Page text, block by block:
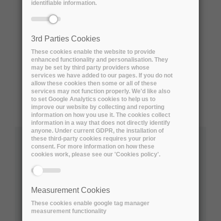
Australian Research Data Commons
Engineering and Technology
Medical and Health Sciences
identifiable information.
3rd Parties Cookies
These cookies enable the website to provide
enhanced functionality and personalisation. They
may be set by third party providers whose
services we have added to our pages. If you do not
allow these cookies then some or all of these
services may not function properly. We'd like also
to set Google Analytics cookies to help us to
improve our website by collecting and reporting
information on how you use it. The cookies collect
information in a way that does not directly identify
anyone. Under current GDPR, the installation of
these third-party cookies requires your prior
consent. For more information on how these
cookies work, please see our 'Cookies policy'.
Measurement Cookies
These cookies enable google tag manager
measurement functionality